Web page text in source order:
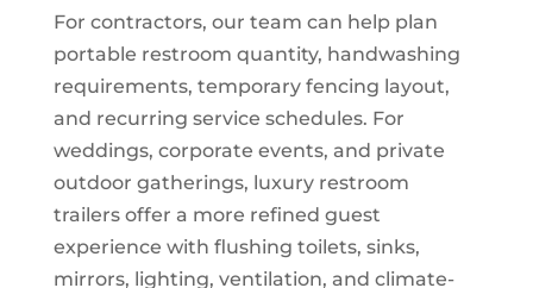
For contractors, our team can help plan
portable restroom quantity, handwashing
requirements, temporary fencing layout,
and recurring service schedules. For
weddings, corporate events, and private
outdoor gatherings, luxury restroom
trailers offer a more refined guest
experience with flushing toilets, sinks,
mirrors, lighting, ventilation, and climate-